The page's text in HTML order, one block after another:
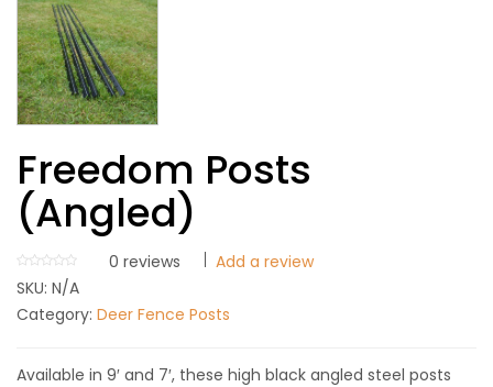
Freedom Posts
(Angled)
0 reviews
Add a review
SKU: N/A
Category: Deer Fence Posts
Available in 9′ and 7′, these high black angled steel posts